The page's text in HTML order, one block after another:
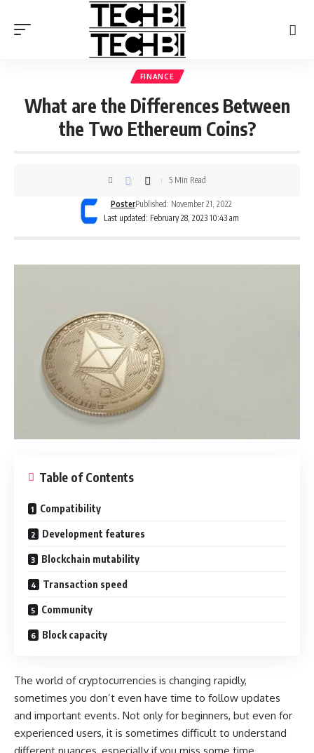
FINANCE
What are the Differences Between
the Two Ethereum Coins?
Last updated: February 28, 2023 10:43 am
PosterPublished: November 21, 2022
5 Min Read
Table of Contents
Compatibility
Development features
Blockchain mutability
Transaction speed
Community
Block capacity
The world of cryptocurrencies is changing rapidly,
sometimes you don’t even have time to follow updates
and important events. Not only for beginners, but even for
experienced users, it is sometimes difficult to understand